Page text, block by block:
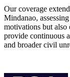
Our coverage
Mindanao,
motivations but also
provide continuous
and broader civil